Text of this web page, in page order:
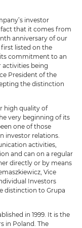
investor
fact that it comes from
anniversary of our
first listed on the
its commitment to an
activities being
President of the
the distinction
high quality of
very beginning of its
one of those
investor relations.
activities,
and can on a regular
directly or by means
Vice
Investors
distinction to Grupa
in 1999. It is the
in Poland. The